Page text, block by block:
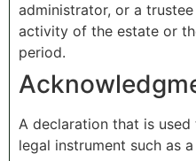
administrator, or a
activity of the estate or
period.
A declaration that is
legal instrument such as